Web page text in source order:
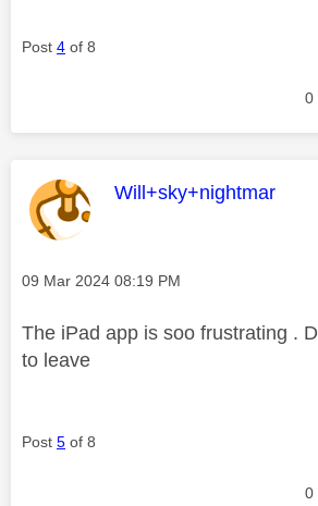
Post 4 of 8
0
This message was
Will+sky+nightmar
Message posted on
‎09 Mar 2024 08:19 PM
The iPad app is soo frustrating .
to leave
Post 5 of 8
0